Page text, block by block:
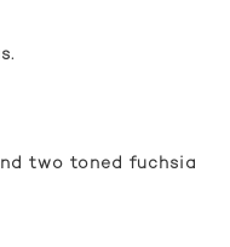
two toned fuchsia